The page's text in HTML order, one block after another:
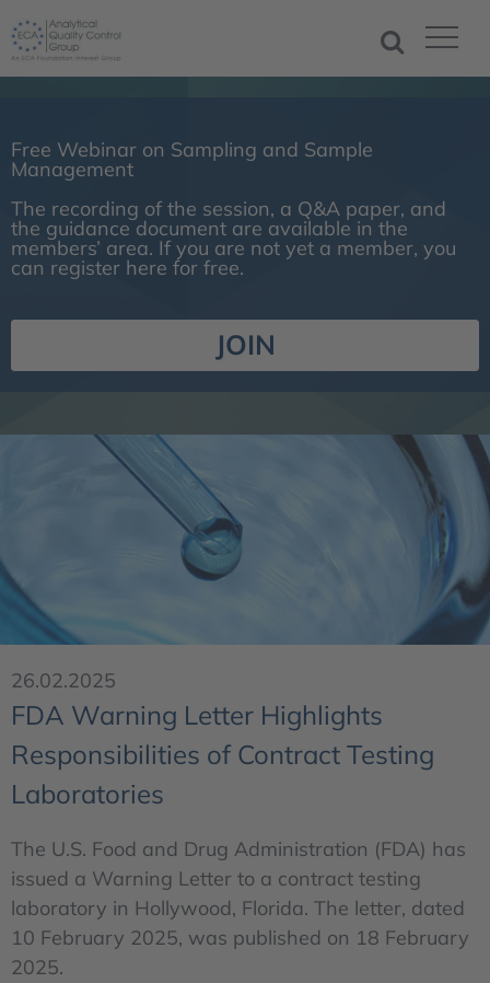
Free Webinar on Sampling and Sample
Management
The recording of the session, a Q&A paper, and
the guidance document are available in the
members’ area. If you are not yet a member, you
can register here for free.
JOIN
26.02.2025
FDA Warning Letter Highlights
Responsibilities of Contract Testing
Laboratories
The U.S. Food and Drug Administration (FDA) has
issued a Warning Letter to a contract testing
laboratory in Hollywood, Florida. The letter, dated
10 February 2025, was published on 18 February
2025.